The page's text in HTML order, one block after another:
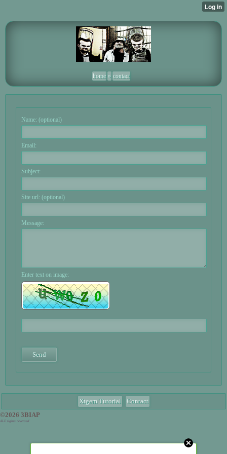
home » contact
Name: (optional)
Email:
Subject:
Site url: (optional)
Message:
Enter text on image:
Xtgem Tutorial
Contact
©2026 3BIAP
ALE tights reversed